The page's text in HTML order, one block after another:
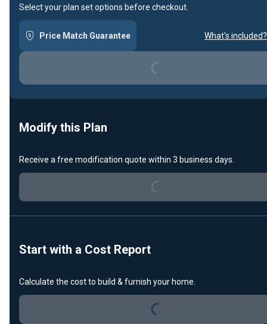
Select your plan set options before checkout.
Price Match Guarantee What's included?
Loading...
Modify this Plan
Receive a free modification quote within 3 business days.
Loading...
Start with a Cost Report
Calculate the cost to build & furnish your home.
Loading...